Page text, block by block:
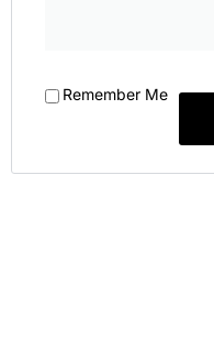
Remember Me